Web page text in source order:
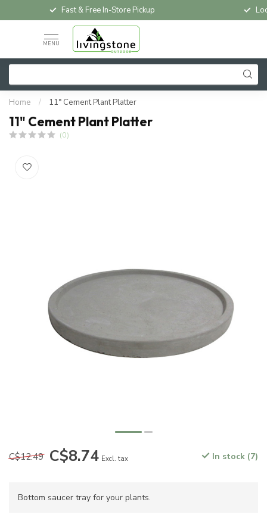
Fast & Free In-Store Pickup
MENU
Home / 11" Cement Plant Platter
11" Cement Plant Platter
(0)
C$12.49 C$8.74 Excl. tax In stock (7)
Bottom saucer tray for your plants.